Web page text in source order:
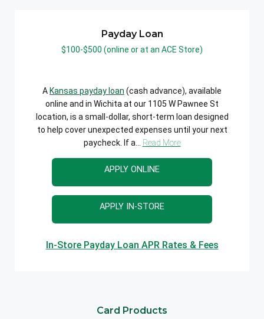
Payday Loan
$100-$500 (online or at an ACE Store)
AKansas payday loan (cash advance), available
online and in Wichita at our 1105 W Pawnee St
location, is a small-dollar, short-term loan designed
to help cover unexpected expenses until your next
paycheck. If a... Read More
APPLY ONLINE
APPLY IN-STORE
In-Store Payday Loan APR Rates & Fees
Card Products